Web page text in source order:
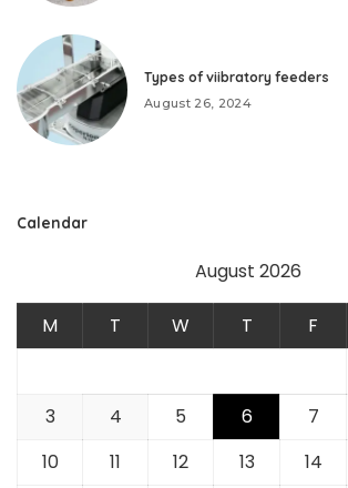
Types of viibratory feeders
August 26, 2024
Calendar
August 2026
M T W T F
3
4 5 6 7
10
11 12 13 14